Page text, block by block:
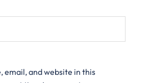
email, and website in this